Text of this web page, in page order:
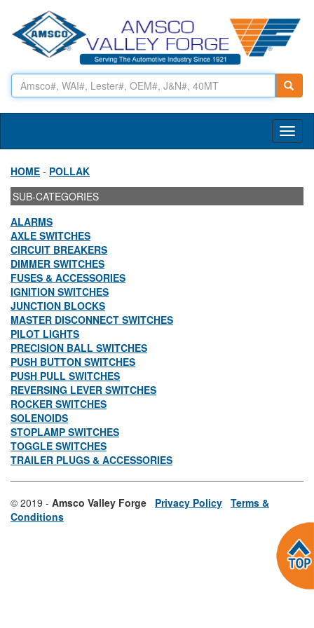
HOME - POLLAK
SUB-CATEGORIES
ALARMS
AXLE SWITCHES
CIRCUIT BREAKERS
DIMMER SWITCHES
FUSES & ACCESSORIES
IGNITION SWITCHES
JUNCTION BLOCKS
MASTER DISCONNECT SWITCHES
PILOT LIGHTS
PRECISION BALL SWITCHES
PUSH BUTTON SWITCHES
PUSH PULL SWITCHES
REVERSING LEVER SWITCHES
ROCKER SWITCHES
SOLENOIDS
STOPLAMP SWITCHES
TOGGLE SWITCHES
TRAILER PLUGS & ACCESSORIES
© 2019 - Amsco Valley Forge Privacy Policy Terms &
Conditions